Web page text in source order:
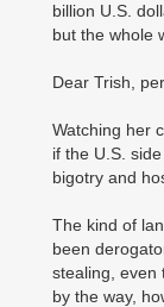
billion U.S.
but the whole
Dear Trish,
Watching her
if the U.S.
bigotry and
The kind of
been
stealing, even
by the way,